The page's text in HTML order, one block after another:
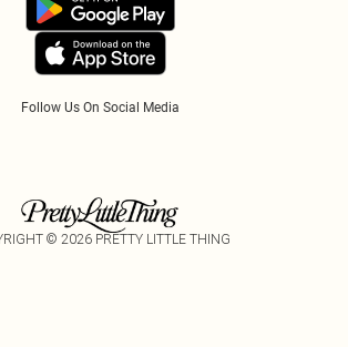
Follow Us On Social Media
© 2026 PRETTY LITTLE THING